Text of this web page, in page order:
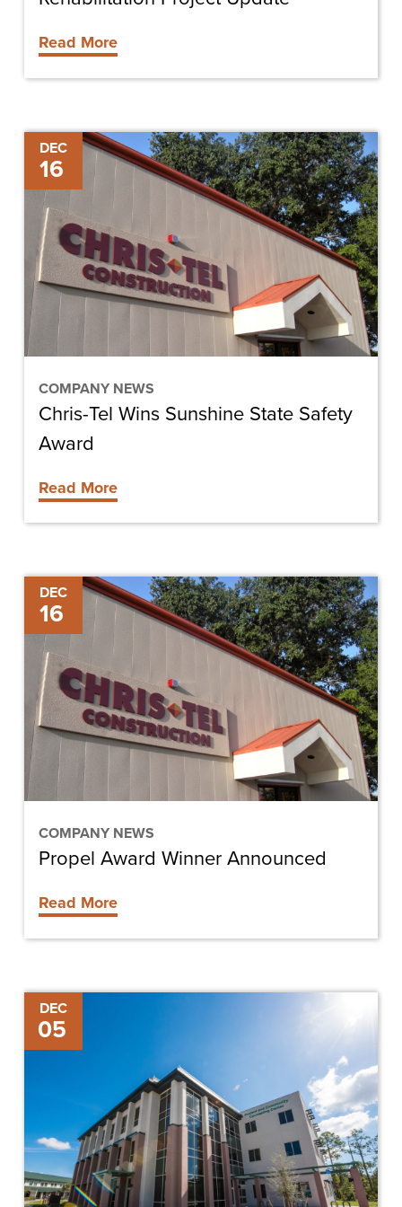
Read More
DEC
16
COMPANY NEWS
Chris-
Tel
Wins
Sunshine
State
Safety
Award
Chris-Tel Wins Sunshine State Safety
Award
Read More
DEC
16
COMPANY NEWS
Propel
Award
Winner
Announced
Propel Award Winner Announced
Read More
DEC
05
Finding
Affordable